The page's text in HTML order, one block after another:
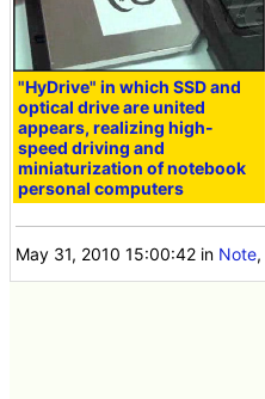
"HyDrive" in which SSD and
optical drive are united
appears, realizing high-
speed driving and
miniaturization of notebook
personal computers
May 31, 2010 15:00:42 in Note